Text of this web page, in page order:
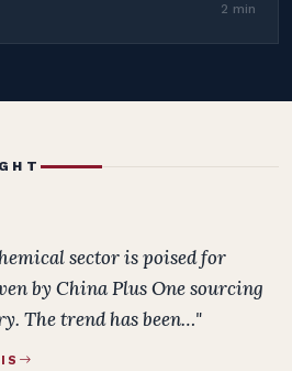
2 min
sector is poised for
by China Plus One sourcing
The trend has been…"